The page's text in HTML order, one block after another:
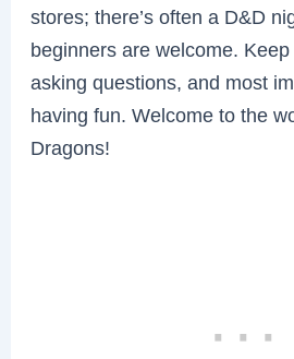
stores; there’s often a D&D
beginners are welcome.
asking questions, and most
having fun. Welcome to the
Dragons!